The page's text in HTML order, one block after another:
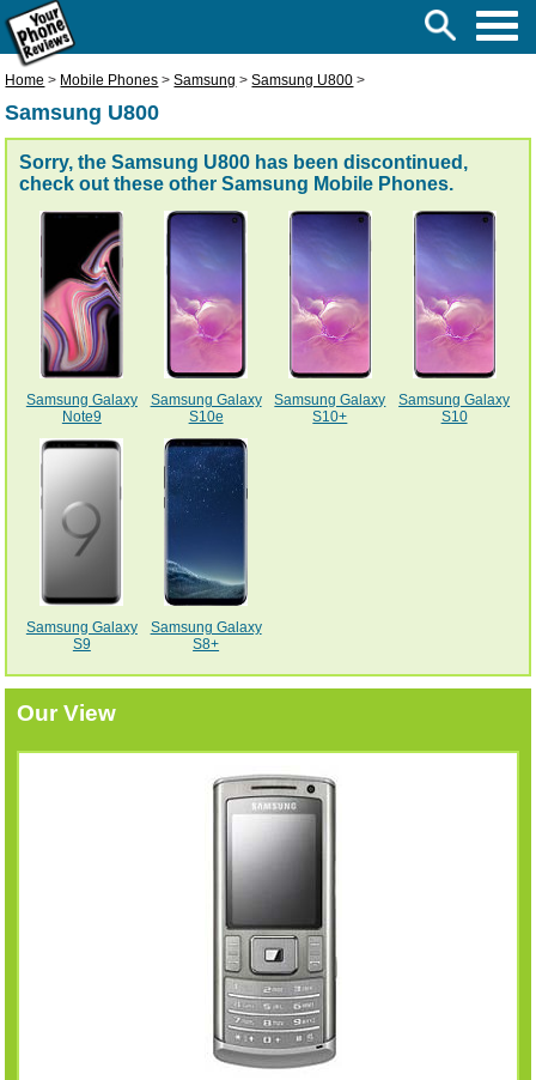
Samsung U800
Home > Mobile Phones >Samsung >Samsung U800 >
Sorry, the Samsung U800 has been discontinued,
check out these otherSamsung Mobile Phones.
Samsung Galaxy
Note9
Samsung Galaxy
S10e
Samsung Galaxy
S10+
Samsung Galaxy
S10
Samsung Galaxy
S9
Samsung Galaxy
S8+
Our View